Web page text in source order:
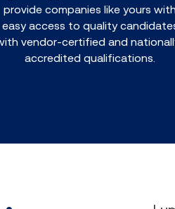
provide companies like yours with
easy access to quality
vendor-certified and
accredited qualifications.